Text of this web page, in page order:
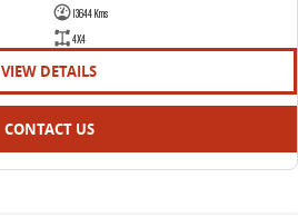
13644 Kms
4X4
VIEW DETAILS
CONTACT US